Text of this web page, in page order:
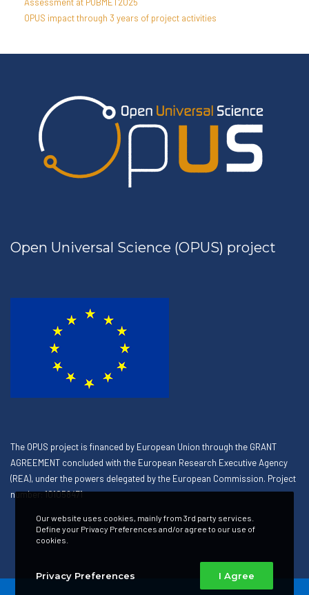
OPUS impact through 3 years of project activities
Open Universal Science (OPUS) project
The OPUS project is financed by European Union through the GRANT
AGREEMENT concluded with the European Research Executive Agency
(REA), under the powers delegated by the European Commission. Project
number: 101058471
Our website uses cookies, mainly from 3rd party services.
Define your Privacy Preferences and/or agree to our use of
cookies.
Privacy Preferences I Agree